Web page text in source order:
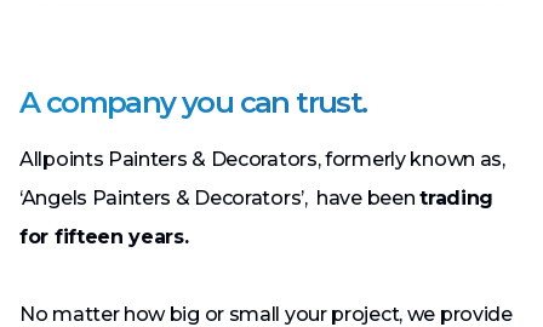
A company you can trust.
Allpoints Painters & Decorators, formerly known as,
‘Angels Painters & Decorators’, have beentrading
for fifteen years.
No matter how big or small your project, we provide